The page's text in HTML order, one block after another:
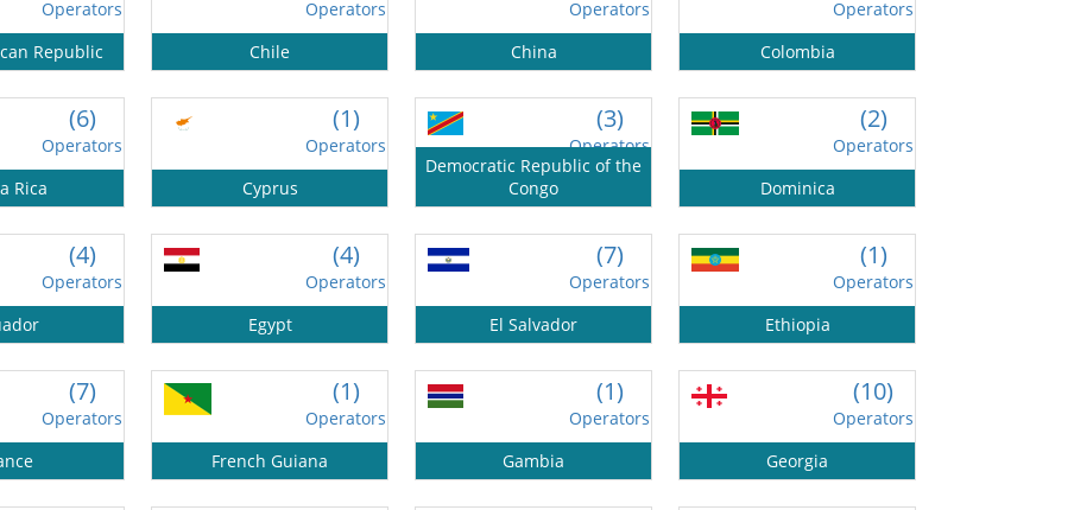
Operators
Republic
Operators
Chile
Operators
China
Operators
Colombia
(6)
Operators
Rica
(1)
Operators
Cyprus
(3)
Operators
Democratic Republic of the
Congo
(2)
Operators
Dominica
(4)
Operators
(4)
Operators
Egypt
(7)
Operators
El Salvador
(1)
Operators
Ethiopia
(7)
Operators
(1)
Operators
French Guiana
(1)
Operators
Gambia
(10)
Operators
Georgia